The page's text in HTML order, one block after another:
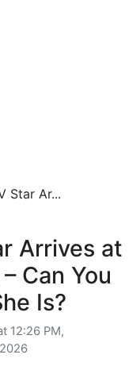
Star Ar...
Arrives at
Can You
Is?
12:26 PM,